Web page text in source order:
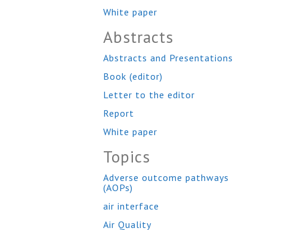
White paper
Abstracts
Abstracts and Presentations
Book (editor)
Letter to the editor
Report
White paper
Topics
Adverse outcome pathways
(AOPs)
air interface
Air Quality